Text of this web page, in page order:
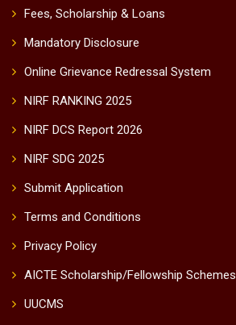
Fees, Scholarship & Loans
Mandatory Disclosure
Online Grievance Redressal System
NIRF RANKING 2025
NIRF DCS Report 2026
NIRF SDG 2025
Submit Application
Terms and Conditions
Privacy Policy
AICTE Scholarship/Fellowship Schemes
UUCMS